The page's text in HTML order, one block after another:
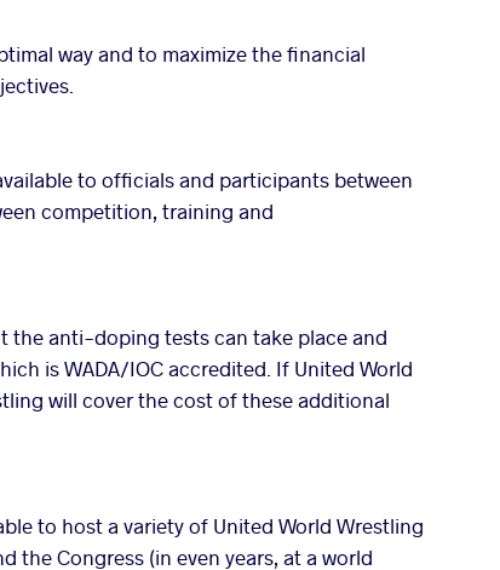
way and to maximize the financial
to officials and participants between
competition, training and
the anti-doping tests can take place and
is WADA/IOC accredited. If United World
will cover the cost of these additional
to host a variety of United World Wrestling
the Congress (in even years, at a world